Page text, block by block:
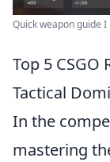
Quick weapon guide
Top 5
Tactical
In the
mastering